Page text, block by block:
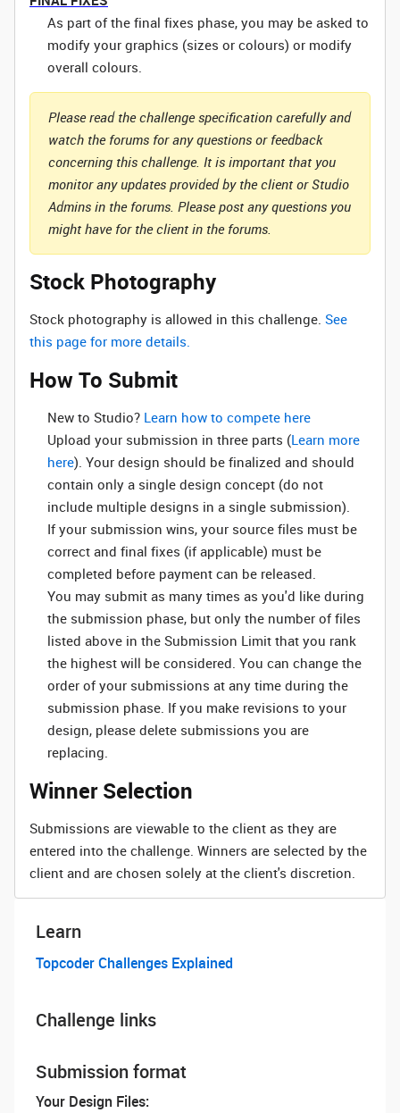
As part of the final fixes phase, you may be asked to
modify your graphics (sizes or colours) or modify
overall colours.
Please read the challenge specification carefully and
watch the forums for any questions or feedback
concerning this challenge. It is important that you
monitor any updates provided by the client or Studio
Admins in the forums. Please post any questions you
might have for the client in the forums.
Stock Photography
Stock photography is allowed in this challenge. See
this page for more details.
How To Submit
New to Studio? ‌ Learn how to compete here
Upload your submission in three parts (Learn more
here). Your design should be finalized and should
contain only a single design concept (do not
include multiple designs in a single submission).
If your submission wins, your source files must be
correct and final fixes (if applicable) must be
completed before payment can be released.
You may submit as many times as you'd like during
the submission phase, but only the number of files
listed above in the Submission Limit that you rank
the highest will be considered. You can change the
order of your submissions at any time during the
submission phase. If you make revisions to your
design, please delete submissions you are
replacing.
Winner Selection
Submissions are viewable to the client as they are
entered into the challenge. Winners are selected by the
client and are chosen solely at the client's discretion.
Learn
Topcoder Challenges Explained
Challenge links
Submission format
Your Design Files: